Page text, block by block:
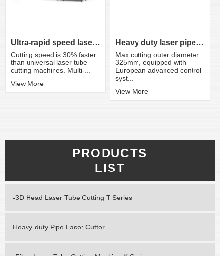
Ultra-rapid speed laser tube cutting ma...
Cutting speed is 30% faster
than universal laser tube
cutting machines. Multi-...
View More
Heavy duty laser pipe cutting machine
Max cutting outer diameter
325mm, equipped with
European advanced control
syst...
View More
PRODUCTS
LIST
-3D Head Laser Tube Cutting T Series
Heavy-duty Pipe Laser Cutter